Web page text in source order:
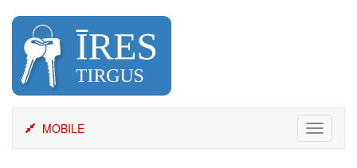
content
Toggle
MOBILE